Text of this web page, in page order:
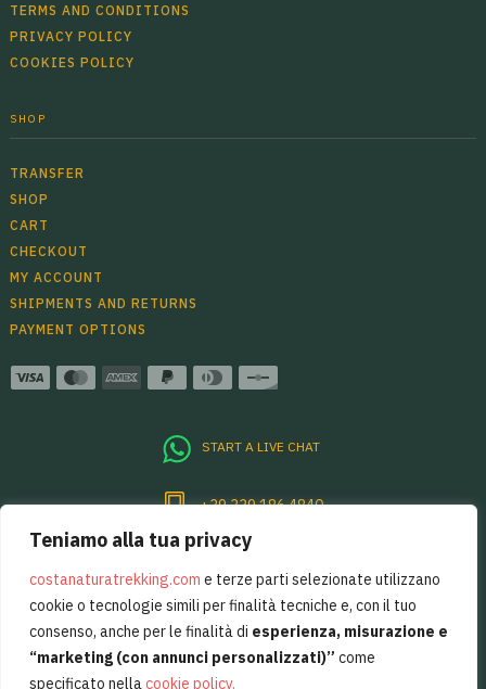
Teniamo alla tua privacy
costanaturatrekking.com e terze parti selezionate utilizzano
cookie o tecnologie simili per finalità tecniche e, con il tuo
consenso, anche per le finalità di esperienza, misurazione e
“marketing (con annunci personalizzati)” come
specificato nella cookie policy.
TERMS AND CONDITIONS
PRIVACY POLICY
COOKIES POLICY
SHOP
TRANSFER
SHOP
CART
CHECKOUT
MY ACCOUNT
SHIPMENTS AND RETURNS
PAYMENT OPTIONS
START A LIVE CHAT
+39 339 186 4840
Amalfitana, basta restare in contatto.